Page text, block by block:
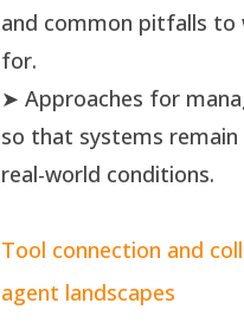
and common pitfalls to
for.
➤ Approaches for
so that systems
real-world conditions.
Tool connection and
agent landscapes